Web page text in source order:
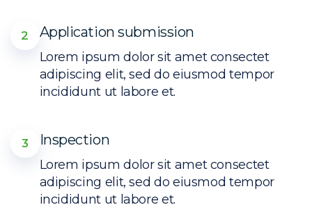
2 Application submission
Lorem ipsum dolor sit amet consectet
adipiscing elit, sed do eiusmod tempor
incididunt ut labore et.
3 Inspection
Lorem ipsum dolor sit amet consectet
adipiscing elit, sed do eiusmod tempor
incididunt ut labore et.